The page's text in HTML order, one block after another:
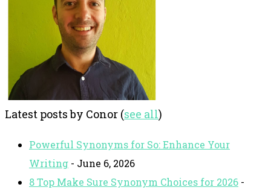
Latest posts by Conor (see all)
Powerful Synonyms for So: Enhance Your
Writing - June 6, 2026
8 Top Make Sure Synonym Choices for 2026 -